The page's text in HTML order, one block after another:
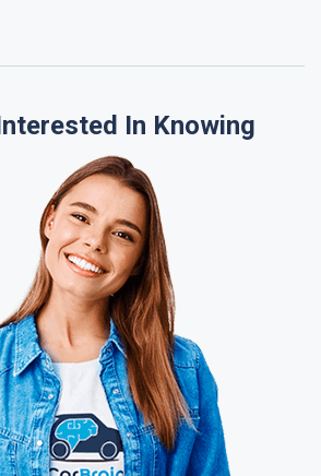
In Knowing